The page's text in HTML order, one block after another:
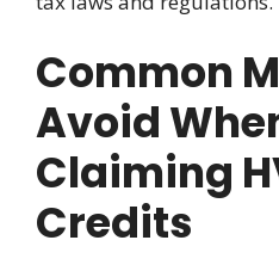
Common
Avoid
Claiming
Credits